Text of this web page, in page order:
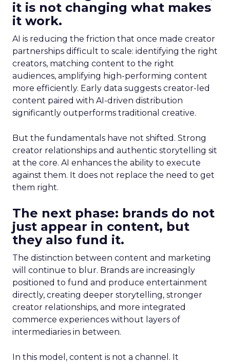
it is not changing what makes
it work.
AI is reducing the friction that once made creator
partnerships difficult to scale: identifying the right
creators, matching content to the right
audiences, amplifying high-performing content
more efficiently. Early data suggests creator-led
content paired with AI-driven distribution
significantly outperforms traditional creative.
But the fundamentals have not shifted. Strong
creator relationships and authentic storytelling sit
at the core. AI enhances the ability to execute
against them. It does not replace the need to get
them right.
The next phase: brands do not
just appear in content, but
they also fund it.
The distinction between content and marketing
will continue to blur. Brands are increasingly
positioned to fund and produce entertainment
directly, creating deeper storytelling, stronger
creator relationships, and more integrated
commerce experiences without layers of
intermediaries in between.
In this model, content is not a channel. It